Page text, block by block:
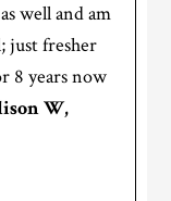
well and am
just fresher
8 years now
W,